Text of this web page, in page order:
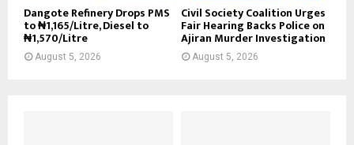
Dangote Refinery Drops PMS
to ₦1,165/Litre, Diesel to
₦1,570/Litre
August 5, 2026
Civil Society Coalition Urges
Fair Hearing Backs Police on
Ajiran Murder Investigation
August 5, 2026